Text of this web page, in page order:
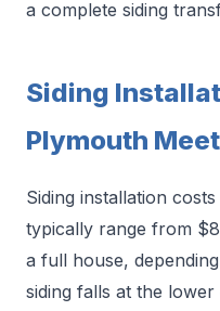
a complete siding
Siding
Plymouth
Siding installation
typically range from
a full house,
siding falls at the